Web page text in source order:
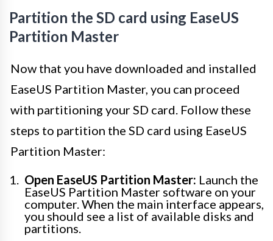
Partition the SD card using EaseUS
Partition Master
Now that you have downloaded and installed
EaseUS Partition Master, you can proceed
with partitioning your SD card. Follow these
steps to partition the SD card using EaseUS
Partition Master:
Open EaseUS Partition Master: Launch the
EaseUS Partition Master software on your
computer. When the main interface appears,
you should see a list of available disks and
partitions.